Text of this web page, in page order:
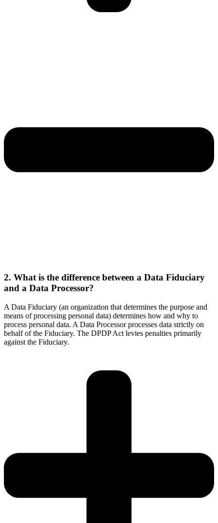
2. What is the difference between a Data Fiduciary
and a Data Processor?
A Data Fiduciary (an organization that determines the purpose and
means of processing personal data) determines how and why to
process personal data. A Data Processor processes data strictly on
behalf of the Fiduciary. The DPDP Act levies penalties primarily
against the Fiduciary.